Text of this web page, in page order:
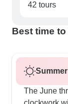
42 tours
Best time
The June